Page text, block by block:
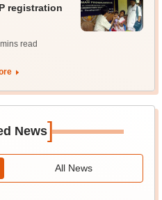
registration
mins read
News]
All News